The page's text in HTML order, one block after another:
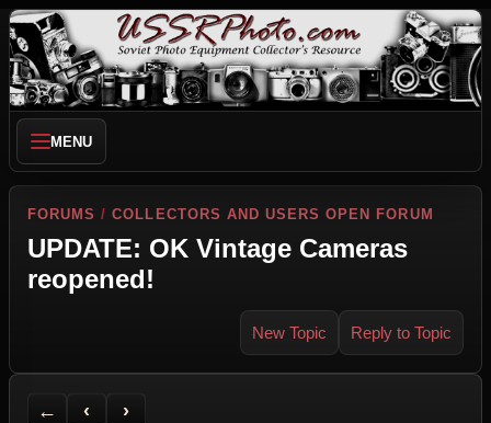
MENU
FORUMS /COLLECTORS AND USERS OPEN FORUM
UPDATE: OK Vintage Cameras
reopened!
New Topic Reply to Topic
←
Back to Forum
‹
Previous Topic
›
Next Topic
Printer Friendly
Send Topic to a Friend
Jump to reply
Jump to last post